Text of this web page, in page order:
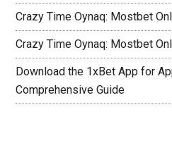
Crazy Time Oynaq: Mostbet
Crazy Time Oynaq: Mostbet
Download the 1xBet App for
Comprehensive Guide